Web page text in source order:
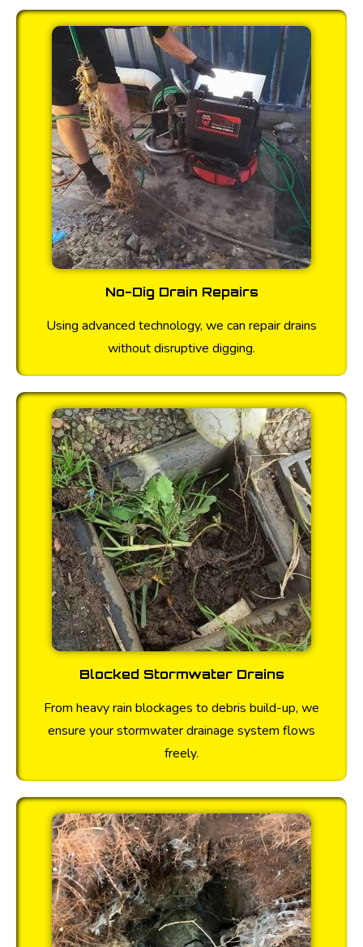
No-Dig Drain Repairs
Using advanced technology, we can repair drains
without disruptive digging.
Blocked Stormwater Drains
From heavy rain blockages to debris build-up, we
ensure your stormwater drainage system flows
freely.